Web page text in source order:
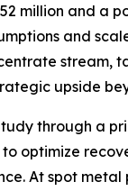
million and
and
stream,
upside
through a
optimize
At spot